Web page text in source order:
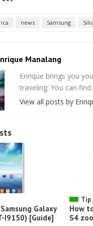
news Samsung
Manalang
Enrique brings you
traveling. You can
View all posts by
Galaxy
I9150) [Guide]
Tip
How
S4